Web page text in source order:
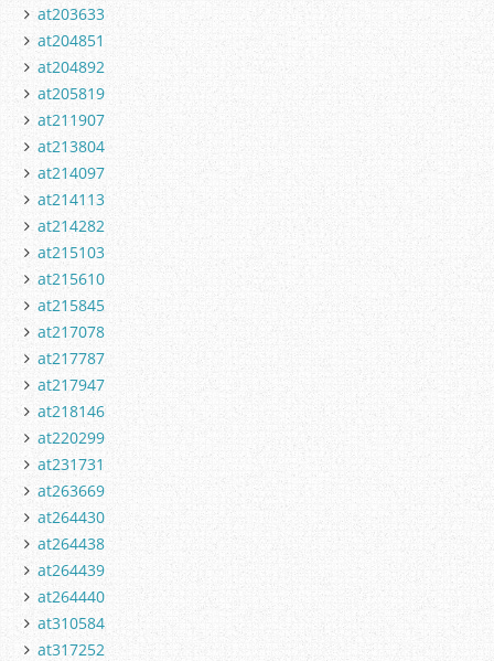
at203633
at204851
at204892
at205819
at211907
at213804
at214097
at214113
at214282
at215103
at215610
at215845
at217078
at217787
at217947
at218146
at220299
at231731
at263669
at264430
at264438
at264439
at264440
at310584
at317252